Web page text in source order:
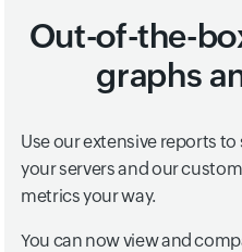
Out-of-the-
graphs
Use our extensive reports
your servers and our
metrics your way.
You can now view and